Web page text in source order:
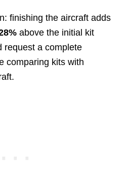
finishing the aircraft adds
above the initial kit
request a complete
comparing kits with